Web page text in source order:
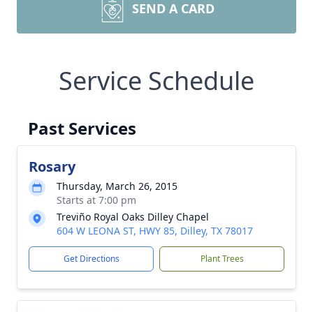
SEND A CARD
Service Schedule
Past Services
Rosary
Thursday, March 26, 2015
Starts at 7:00 pm
Treviño Royal Oaks Dilley Chapel
604 W LEONA ST, HWY 85, Dilley, TX 78017
Get Directions Plant Trees